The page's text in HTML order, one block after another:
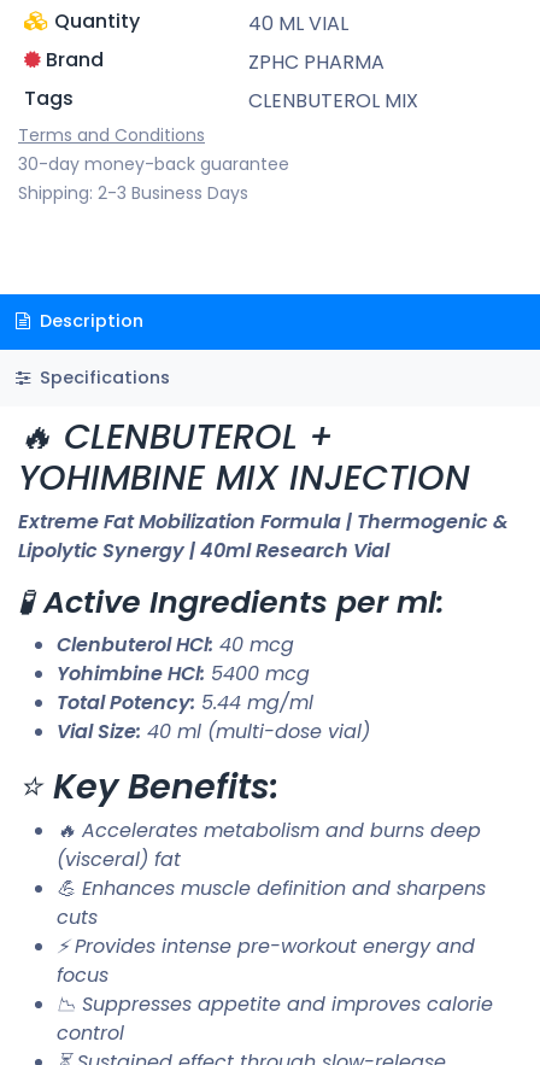
Quantity
40 ML VIAL
Brand
ZPHC PHARMA
Tags
CLENBUTEROL MIX
Terms and Conditions
30-day money-back guarantee
Shipping: 2-3 Business Days
Description
Specifications
🔥 CLENBUTEROL +
YOHIMBINE MIX INJECTION
Extreme Fat Mobilization Formula | Thermogenic &
Lipolytic Synergy | 40ml Research Vial
🧪Active Ingredients per ml:
Clenbuterol HCl: 40 mcg
Yohimbine HCl: 5400 mcg
Total Potency: 5.44 mg/ml
Vial Size: 40 ml (multi-dose vial)
⭐Key Benefits:
🔥 Accelerates metabolism and burns deep
(visceral) fat
💪 Enhances muscle definition and sharpens
cuts
⚡ Provides intense pre-workout energy and
focus
📉 Suppresses appetite and improves calorie
control